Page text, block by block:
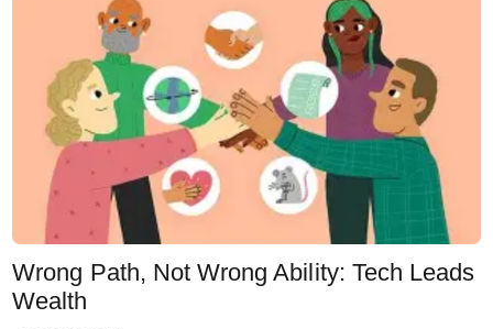
Wrong Path, Not Wrong Ability: Tech Leads
Wealth